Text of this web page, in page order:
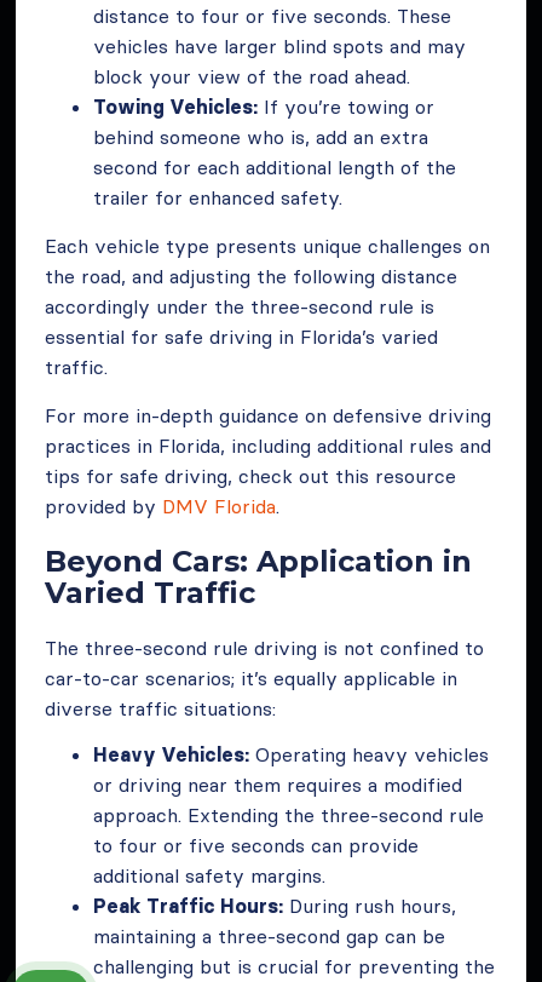
distance to four or five seconds. These
vehicles have larger blind spots and may
block your view of the road ahead.
Towing Vehicles: If you’re towing or
behind someone who is, add an extra
second for each additional length of the
trailer for enhanced safety.
Each vehicle type presents unique challenges on
the road, and adjusting the following distance
accordingly under the three-second rule is
essential for safe driving in Florida’s varied
traffic.
For more in-depth guidance on defensive driving
practices in Florida, including additional rules and
tips for safe driving, check out this resource
provided by DMV Florida.
Beyond Cars: Application in
Varied Traffic
The three-second rule driving is not confined to
car-to-car scenarios; it’s equally applicable in
diverse traffic situations:
Heavy Vehicles: Operating heavy vehicles
or driving near them requires a modified
approach. Extending the three-second rule
to four or five seconds can provide
additional safety margins.
Peak Traffic Hours: During rush hours,
maintaining a three-second gap can be
challenging but is crucial for preventing the